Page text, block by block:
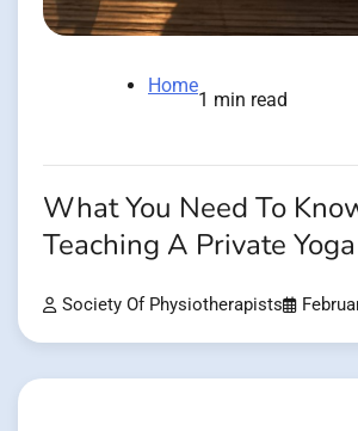
Home
1 min read
What You Need To
Teaching A Private
Society Of Physiotherapists